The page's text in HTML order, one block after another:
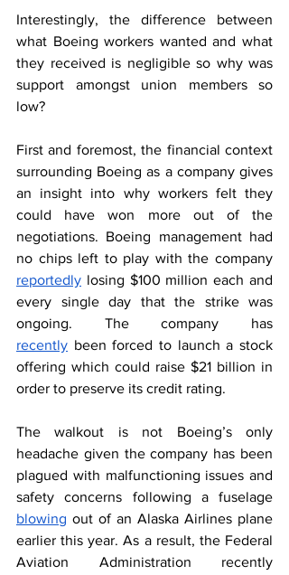
Interestingly, the difference between
what Boeing workers wanted and what
they received is negligible so why was
support amongst union members so
low?
First and foremost, the financial context
surrounding Boeing as a company gives
an insight into why workers felt they
could have won more out of the
negotiations. Boeing management had
reportedly losing $100 million each and
every single day that the strike was
recently been forced to launch a stock
offering which could raise $21 billion in
order to preserve its credit rating.
The walkout is not Boeing’s only
headache given the company has been
plagued with malfunctioning issues and
blowing out of an Alaska Airlines plane
earlier this year. As a result, the Federal
Aviation Administration recently